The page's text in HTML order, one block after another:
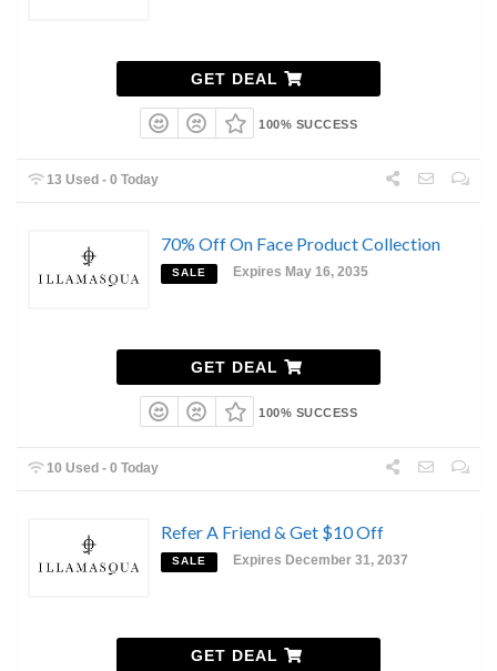
GET DEAL
100% SUCCESS
13 Used - 0 Today
70% Off On Face Product Collection
SALE Expires May 16, 2035
GET DEAL
100% SUCCESS
10 Used - 0 Today
Refer A Friend & Get $10 Off
SALE Expires December 31, 2037
GET DEAL